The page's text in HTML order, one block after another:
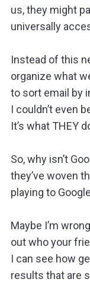
us, they might
universally
Instead of this
organize what
to sort email by
I couldn’t even
It’s what THEY
So, why isn’t
they’ve woven
playing to
Maybe I’m
out who your
I can see how
results that are